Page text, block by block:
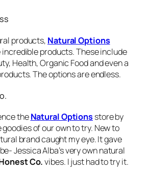
products, Natural Options
products. These include
Health, Organic Food and even a
The options are endless.
theNatural Optionsstore by
of our own to try. New to
brand caught my eye. It gave
Jessica Alba’s very own natural
Co.vibes. I just had to try it.